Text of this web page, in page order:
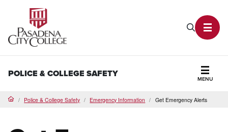
Search
POLICE & COLLEGE SAFETY
MENU
HomePolice & College Safety Emergency Information Get Emergency Alerts